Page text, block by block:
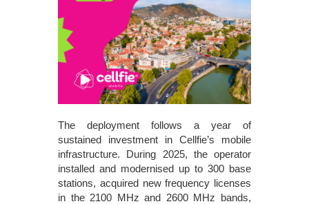
The deployment follows a year of
sustained investment in Cellfie’s mobile
infrastructure. During 2025, the operator
installed and modernised up to 300 base
stations, acquired new frequency licenses
in the 2100 MHz and 2600 MHz bands,